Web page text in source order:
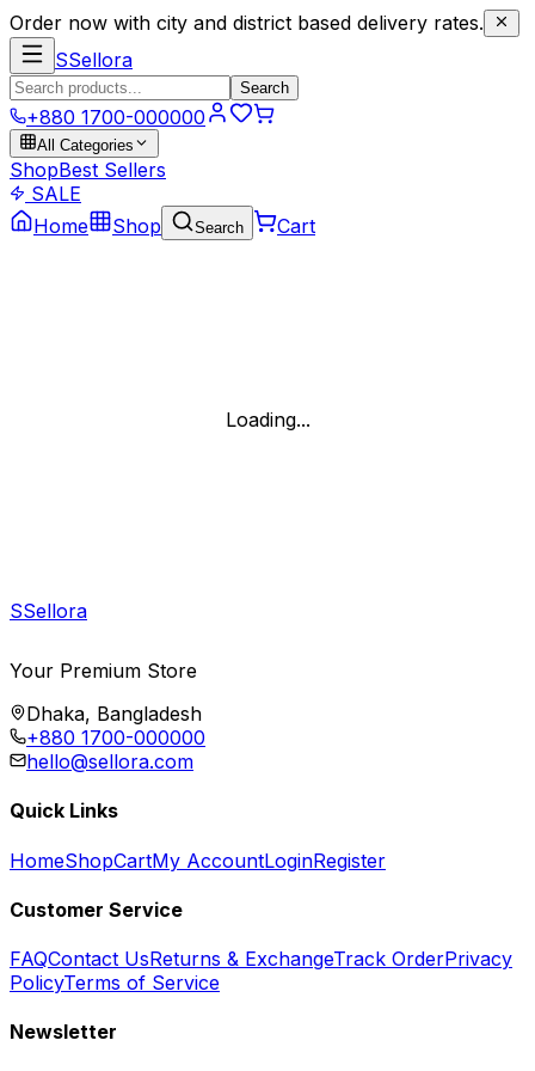
Order now with city and district based delivery rates.
SSellora
Search
+880 1700-000000
All Categories
ShopBest Sellers
SALE
Home
Shop Search Cart
Loading...
SSellora
Your Premium Store
Dhaka, Bangladesh
+880 1700-000000
hello@sellora.com
Quick Links
HomeShopCartMy AccountLoginRegister
Customer Service
FAQContact UsReturns & ExchangeTrack OrderPrivacy
PolicyTerms of Service
Newsletter